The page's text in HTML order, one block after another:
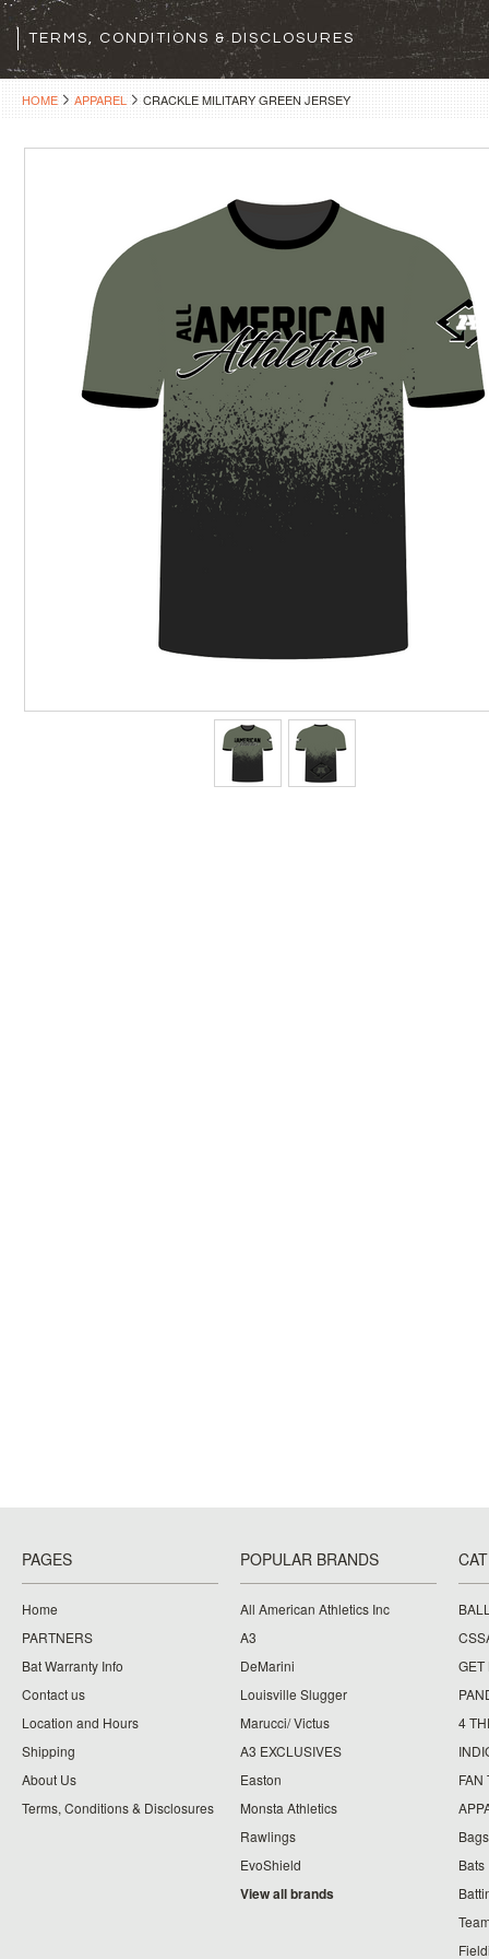
TERMS, CONDITIONS & DISCLOSURES
HOME APPAREL CRACKLE MILITARY GREEN JERSEY
PAGES
Home
PARTNERS
Bat Warranty Info
Contact us
Location and Hours
Shipping
About Us
Terms, Conditions & Disclosures
POPULAR BRANDS
All American Athletics Inc
A3
DeMarini
Louisville Slugger
Marucci/ Victus
A3 EXCLUSIVES
Easton
Monsta Athletics
Rawlings
EvoShield
View all brands
GET
4
FAN
Bags
Bats